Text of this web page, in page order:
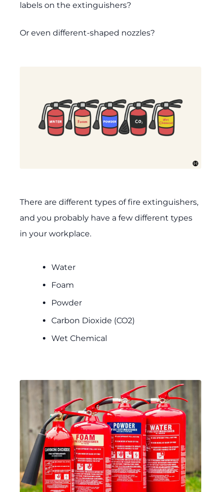
labels on the extinguishers?
Or even different-shaped nozzles?
There are different types of fire extinguishers,
and you probably have a few different types
in your workplace.
Water
Foam
Powder
Carbon Dioxide (CO2)
Wet Chemical